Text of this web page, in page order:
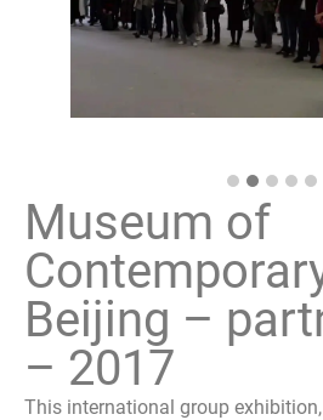
Museum of
Beijing –
– 2017
This international group